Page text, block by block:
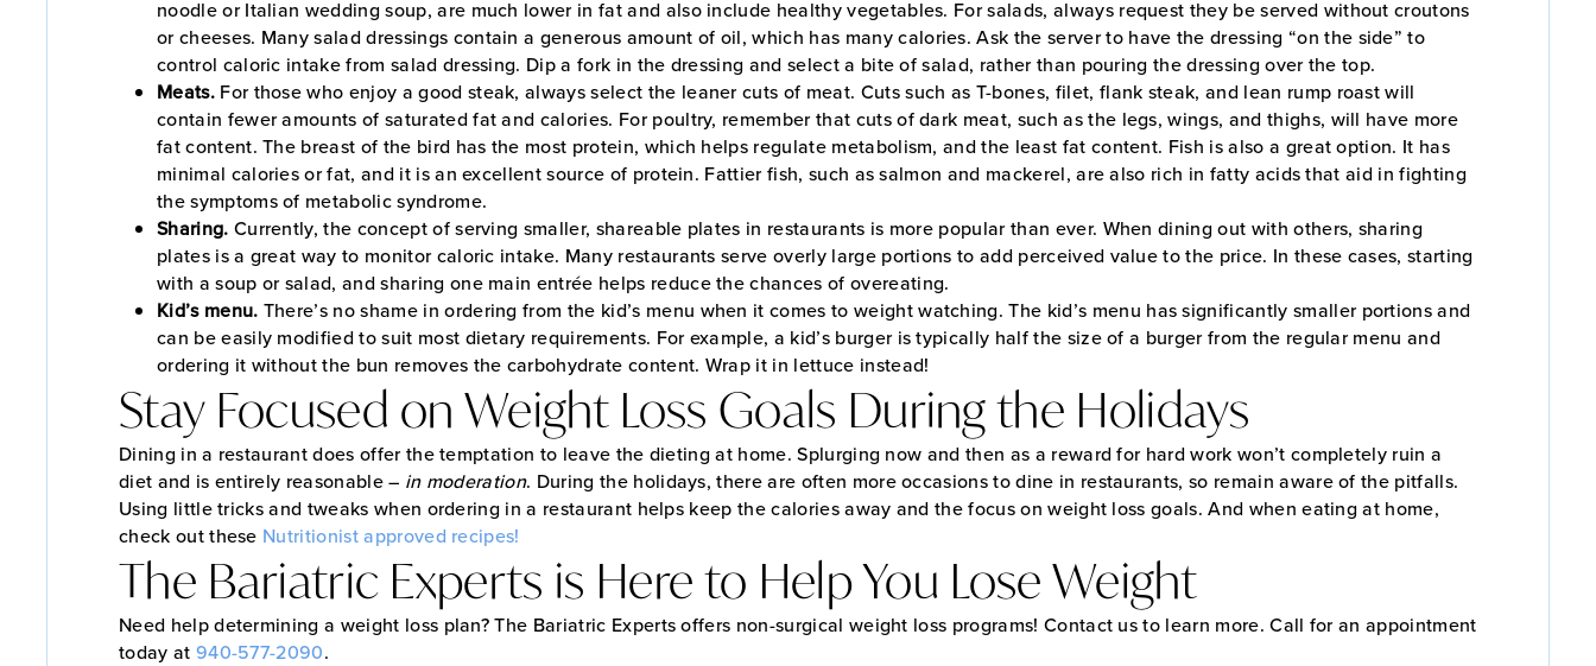
noodle or Italian wedding soup, are much lower in fat and also include healthy vegetables. For salads, always request they be served without croutons
or cheeses. Many salad dressings contain a generous amount of oil, which has many calories. Ask the server to have the dressing “on the side” to
control caloric intake from salad dressing. Dip a fork in the dressing and select a bite of salad, rather than pouring the dressing over the top.
Meats.For those who enjoy a good steak, always select the leaner cuts of meat. Cuts such as T-bones, filet, flank steak, and lean rump roast will
contain fewer amounts of saturated fat and calories. For poultry, remember that cuts of dark meat, such as the legs, wings, and thighs, will have more
fat content. The breast of the bird has the most protein, which helps regulate metabolism, and the least fat content. Fish is also a great option. It has
minimal calories or fat, and it is an excellent source of protein. Fattier fish, such as salmon and mackerel, are also rich in fatty acids that aid in fighting
the symptoms of metabolic syndrome.
Sharing. Currently, the concept of serving smaller, shareable plates in restaurants is more popular than ever. When dining out with others, sharing
plates is a great way to monitor caloric intake. Many restaurants serve overly large portions to add perceived value to the price. In these cases, starting
with a soup or salad, and sharing one main entrée helps reduce the chances of overeating.
Kid’s menu. There’s no shame in ordering from the kid’s menu when it comes to weight watching. The kid’s menu has significantly smaller portions and
can be easily modified to suit most dietary requirements. For example, a kid’s burger is typically half the size of a burger from the regular menu and
ordering it without the bun removes the carbohydrate content. Wrap it in lettuce instead!
Stay Focused on Weight Loss Goals During the Holidays
Dining in a restaurant does offer the temptation to leave the dieting at home. Splurging now and then as a reward for hard work won’t completely ruin a
diet and is entirely reasonable – in moderation. During the holidays, there are often more occasions to dine in restaurants, so remain aware of the pitfalls.
Using little tricks and tweaks when ordering in a restaurant helps keep the calories away and the focus on weight loss goals. And when eating at home,
check out these Nutritionist approved recipes!
The Bariatric Experts is Here to Help You Lose Weight
Need help determining a weight loss plan? The Bariatric Experts offers non-surgical weight loss programs! Contact us to learn more. Call for an appointment
today at 940-577-2090.